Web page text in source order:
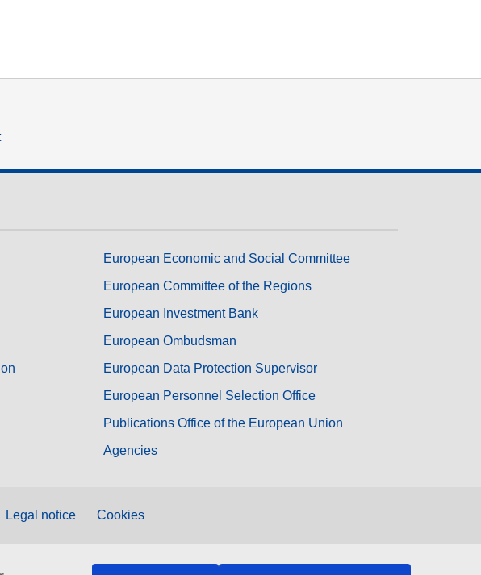
European Economic and Social Committee
European Committee of the Regions
European Investment Bank
European Ombudsman
European Data Protection Supervisor
European Personnel Selection Office
Publications Office of the European Union
Agencies
Legal notice Cookies